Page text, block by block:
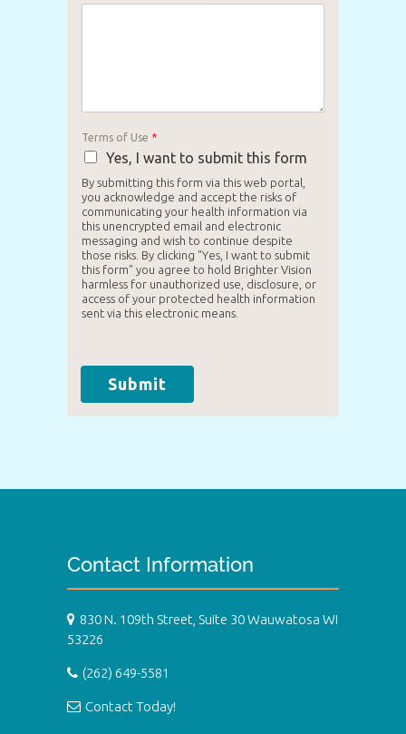
Terms of Use *
Yes, I want to submit this form
By submitting this form via this web portal,
you acknowledge and accept the risks of
communicating your health information via
this unencrypted email and electronic
messaging and wish to continue despite
those risks. By clicking "Yes, I want to submit
this form" you agree to hold Brighter Vision
harmless for unauthorized use, disclosure, or
access of your protected health information
sent via this electronic means.
Submit
Contact Information
830 N. 109th Street, Suite 30 Wauwatosa WI
53226
(262) 649-5581
Contact Today!